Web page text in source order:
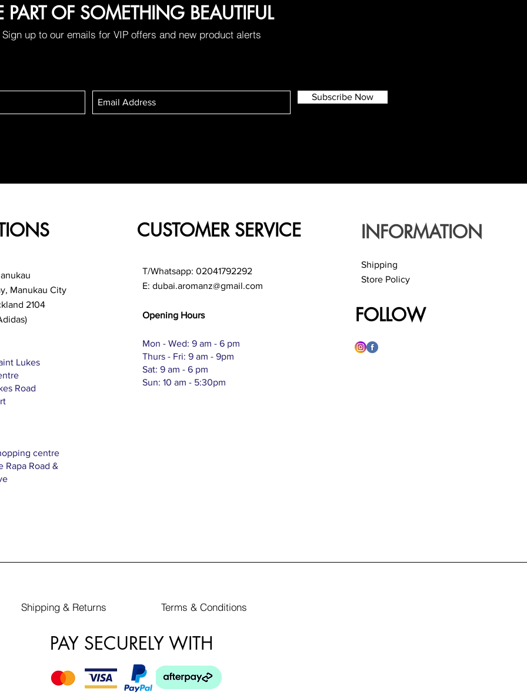
PART OF SOMETHING BEAUTIFUL
Sign up to our emails for VIP offers and new product alerts
Subscribe Now
Manukau City
2104
Lukes
Road
centre
Rapa Road &
CUSTOMER SERVICE
T/Whatsapp: 02041792292
E: dubai.aromanz@gmail.com
Opening Hours
Mon - Wed: 9 am - 6 pm
Thurs - Fri: 9 am - 9pm
Sat: 9 am - 6 pm
Sun: 10 am - 5:30pm
INFORMATION
Shipping
Store Policy
FOLLOW
Shipping & Returns Terms & Conditions
PAY SECURELY WITH